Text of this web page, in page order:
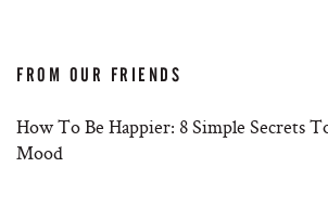
FROM OUR FRIENDS
How To Be Happier: 8 Simple Secrets
Mood